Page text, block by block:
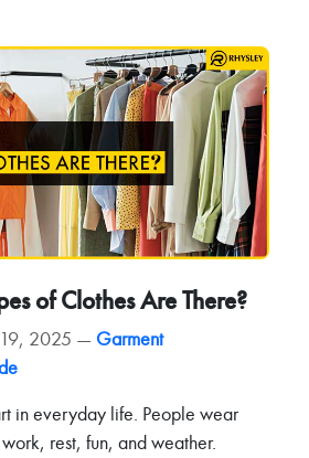
of Clothes Are There?
19, 2025 — Garment
in everyday life. People wear
rest, fun, and weather.